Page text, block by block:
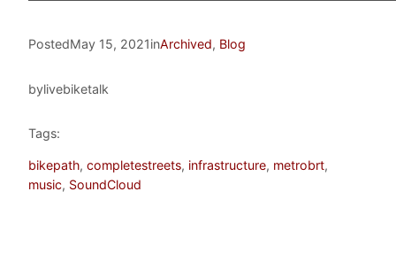
PostedMay 15, 2021inArchived, Blog
bylivebiketalk
Tags:
bikepath, completestreets, infrastructure, metrobrt
music, SoundCloud